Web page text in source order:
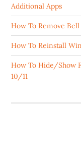
Additional Apps
How To Remove
How To Reinstall
How To Hide/Show
10/11